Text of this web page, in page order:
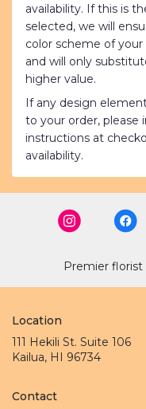
availability. If this is
selected, we will
color scheme of
and will only
higher value.
If any design
to your order,
instructions at
availability.
Premier florist
Location
111 Hekili St. Suite 106
Kailua, HI 96734(link
Contact